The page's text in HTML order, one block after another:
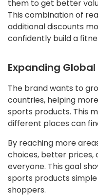
them to get better
This combination of
additional discounts
confidently build a
Expanding Global
The brand wants to
countries, helping
sports products. This
different places can
By reaching more
choices, better prices,
everyone. This goal
sports products
shoppers.